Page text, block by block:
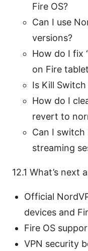
Fire OS?
Can I use
versions?
How do I fix
on Fire
Is Kill Switch
How do I
revert to
Can I switch
streaming
12.1 What’s next
Official
devices and
Fire OS
VPN security